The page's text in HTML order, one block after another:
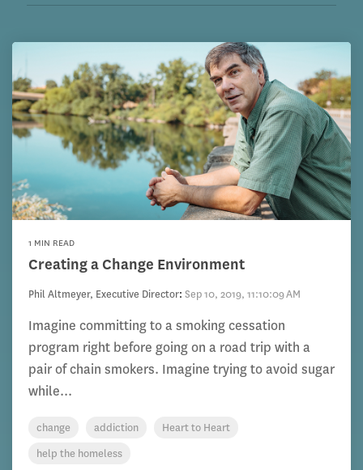
1 MIN READ
Creating a Change Environment
Phil Altmeyer, Executive Director: Sep 10, 2019, 11:10:09 AM
Imagine committing to a smoking cessation
program right before going on a road trip with a
pair of chain smokers. Imagine trying to avoid sugar
while...
change addiction
Heart to Heart
help the homeless